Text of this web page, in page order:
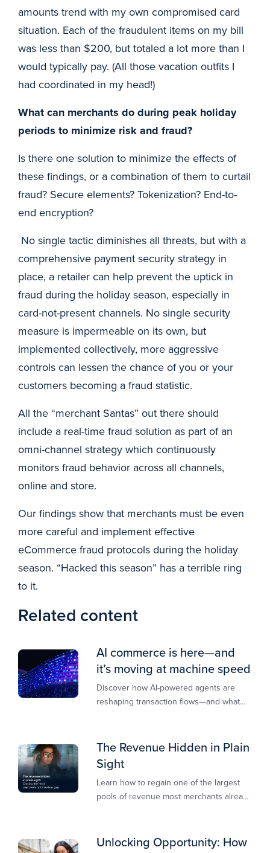
amounts trend with my own compromised card
situation. Each of the fraudulent items on my bill
was less than $200, but totaled a lot more than I
would typically pay. (All those vacation outfits I
had coordinated in my head!)
What can merchants do during peak holiday
periods to minimize risk and fraud?
Is there one solution to minimize the effects of
these findings, or a combination of them to curtail
fraud? Secure elements? Tokenization? End-to-
end encryption?
No single tactic diminishes all threats, but with a
comprehensive payment security strategy in
place, a retailer can help prevent the uptick in
fraud during the holiday season, especially in
card-not-present channels. No single security
measure is impermeable on its own, but
implemented collectively, more aggressive
controls can lessen the chance of you or your
customers becoming a fraud statistic.
All the “merchant Santas” out there should
include a real-time fraud solution as part of an
omni-channel strategy which continuously
monitors fraud behavior across all channels,
online and store.
Our findings show that merchants must be even
more careful and implement effective
eCommerce fraud protocols during the holiday
season. “Hacked this season” has a terrible ring
to it.
Related content
AI commerce is here—and
it’s moving at machine speed
Discover how AI-powered agents are
reshaping transaction flows—and what
The Revenue Hidden in Plain
Sight
Learn how to regain one of the largest
pools of revenue most merchants already
Unlocking Opportunity: How